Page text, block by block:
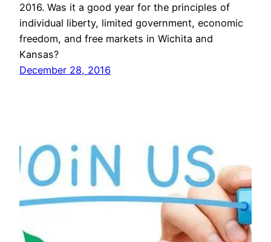
2016. Was it a good year for the principles of
individual liberty, limited government, economic
freedom, and free markets in Wichita and
Kansas?
December 28, 2016